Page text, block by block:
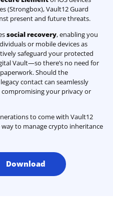
(Strongbox), Vault12 Guard
present and future threats.
social recovery, enabling you
or mobile devices as
safeguard your protected
Vault—so there’s no need for
Should the
contact can seamlessly
your privacy or
to come with Vault12
to manage crypto inheritance
Download